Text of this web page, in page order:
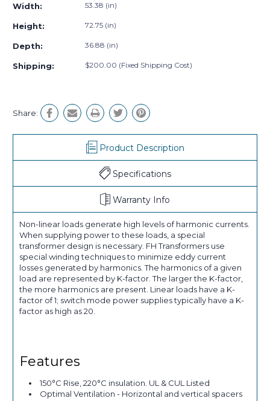
Width: 53.38 (in)
Height: 72.75 (in)
Depth: 36.88 (in)
Shipping: $200.00 (Fixed Shipping Cost)
Share:
Product Description
Specifications
Warranty Info
Non-linear loads generate high levels of harmonic currents.
When supplying power to these loads, a special
transformer design is necessary. FH Transformers use
special winding techniques to minimize eddy current
losses generated by harmonics. The harmonics of a given
load are represented by K-factor. The larger the K-factor,
the more harmonics are present. Linear loads have a K-
factor of 1; switch mode power supplies typically have a K-
factor as high as 20.
Features
150°C Rise, 220°C insulation. UL & CUL Listed
Optimal Ventilation - Horizontal and vertical spacers